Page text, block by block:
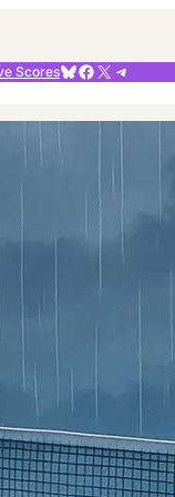
ScoresBluesky
Facebook
X